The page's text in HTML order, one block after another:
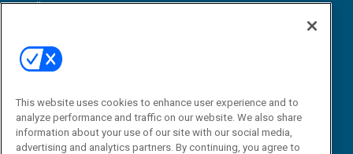
View All Resources »
Email:
dgrprograms@demandgenreport.com
This website uses cookies to enhance user experience and to
analyze performance and traffic on our website. We also share
information about your use of our site with our social media,
advertising and analytics partners. By continuing, you agree to